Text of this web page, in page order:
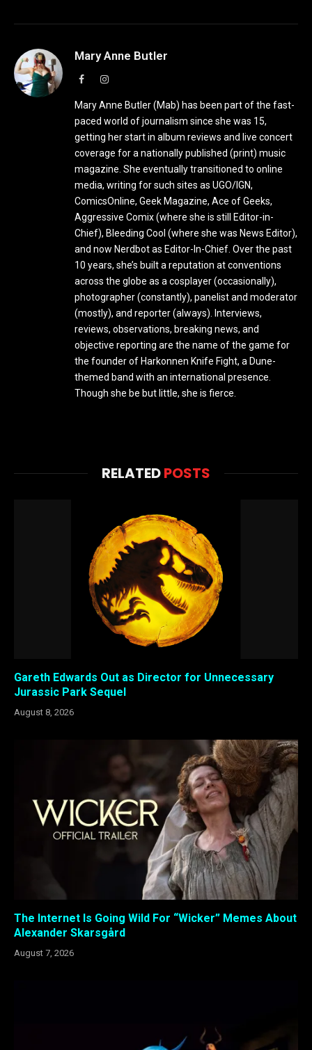
Mary Anne Butler
FacebookInstagram
Mary Anne Butler (Mab) has been part of the fast-
paced world of journalism since she was 15,
getting her start in album reviews and live concert
coverage for a nationally published (print) music
magazine. She eventually transitioned to online
media, writing for such sites as UGO/IGN,
ComicsOnline, Geek Magazine, Ace of Geeks,
Aggressive Comix (where she is still Editor-in-
Chief), Bleeding Cool (where she was News Editor),
and now Nerdbot as Editor-In-Chief. Over the past
10 years, she’s built a reputation at conventions
across the globe as a cosplayer (occasionally),
photographer (constantly), panelist and moderator
(mostly), and reporter (always). Interviews,
reviews, observations, breaking news, and
objective reporting are the name of the game for
the founder of Harkonnen Knife Fight, a Dune-
themed band with an international presence.
Though she be but little, she is fierce.
RELATEDPOSTS
Gareth Edwards Out as Director for Unnecessary
Jurassic Park Sequel
August 8, 2026
The Internet Is Going Wild For “Wicker” Memes About
Alexander Skarsgård
August 7, 2026